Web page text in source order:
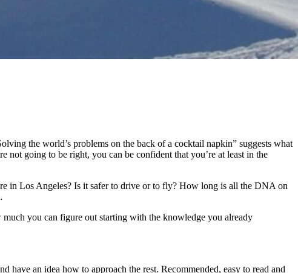
the world’s problems on the back of a cocktail napkin” suggests what
not going to be right, you can be confident that you’re at least in the
in Los Angeles? Is it safer to drive or to fly? How long is all the DNA on
you can figure out starting with the knowledge you already
have an idea how to approach the rest. Recommended, easy to read and